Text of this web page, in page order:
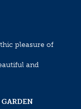
pleasure of
and